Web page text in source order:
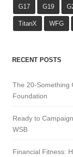
G17 G19
TitanX WFG
RECENT POSTS
The 20-Something
Foundation
Ready to
WSB
Financial Fitness: